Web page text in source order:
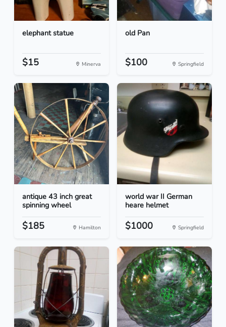
elephant statue
$15 Minerva
old Pan
$100 Springfield
antique 43 inch great
spinning wheel
$185 Hamilton
world war II German
heare helmet
$1000 Springfield